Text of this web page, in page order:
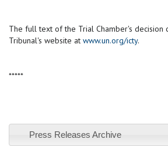
The full text of the Trial Chamber's decision
Tribunal's website at www.un.org/icty.
*****
Press Releases Archive